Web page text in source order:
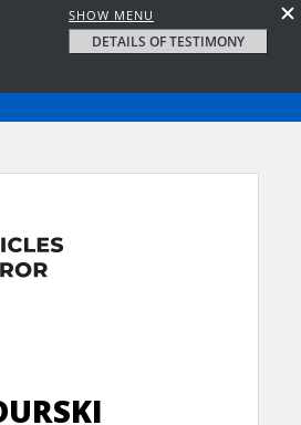
SHOW MENU
DETAILS OF TESTIMONY